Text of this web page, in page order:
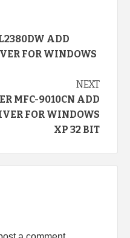
ADD
FOR WINDOWS
NEXT
MFC-9010CN ADD
FOR WINDOWS
XP 32 BIT